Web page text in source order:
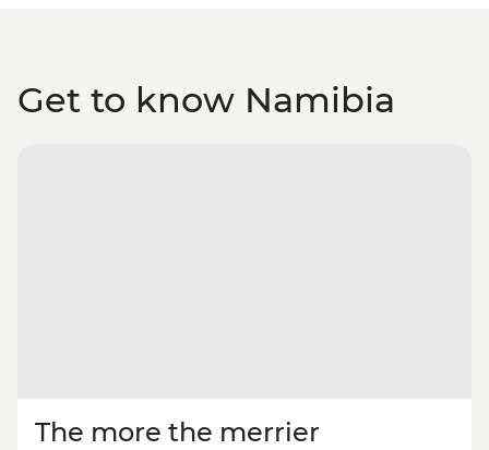
Get to know Namibia
The more the merrier